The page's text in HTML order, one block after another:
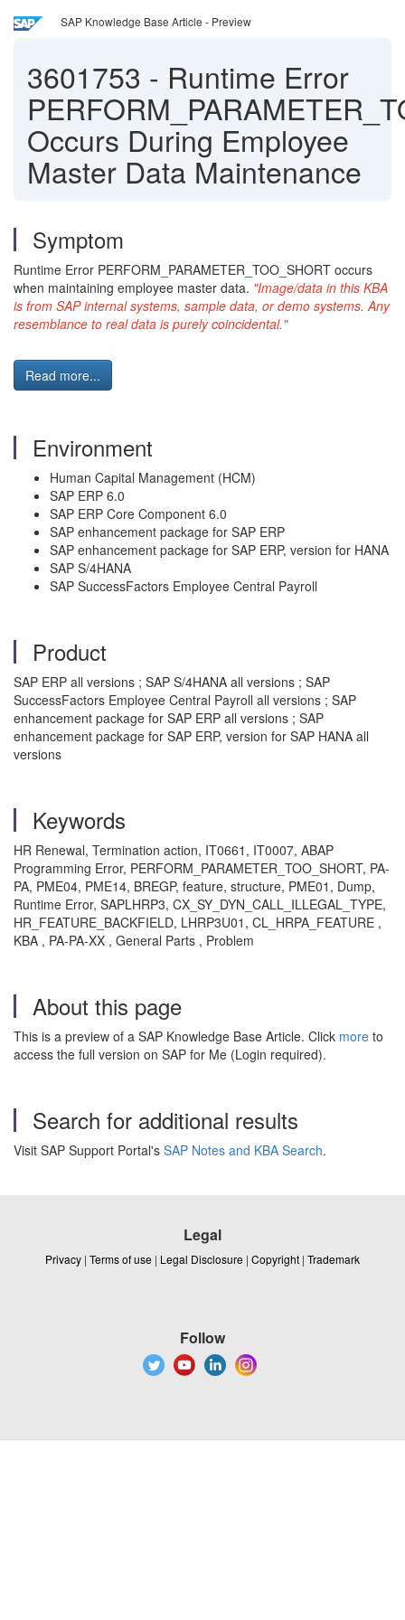
SAP Knowledge Base Article - Preview
3601753 - Runtime Error
Occurs During Employee
Master Data Maintenance
Symptom
Runtime Error PERFORM_PARAMETER_TOO_SHORT occurs
when maintaining employee master data. "Image/data in this KBA
is from SAP internal systems, sample data, or demo systems. Any
resemblance to real data is purely coincidental."
Read more...
Environment
Human Capital Management (HCM)
SAP ERP 6.0
SAP ERP Core Component 6.0
SAP enhancement package for SAP ERP
SAP enhancement package for SAP ERP, version for HANA
SAP S/4HANA
SAP SuccessFactors Employee Central Payroll
Product
SAP ERP all versions ; SAP S/4HANA all versions ; SAP
SuccessFactors Employee Central Payroll all versions ; SAP
enhancement package for SAP ERP all versions ; SAP
enhancement package for SAP ERP, version for SAP HANA all
versions
Keywords
HR Renewal, Termination action, IT0661, IT0007, ABAP
Programming Error, PERFORM_PARAMETER_TOO_SHORT, PA-
PA, PME04, PME14, BREGP, feature, structure, PME01, Dump,
Runtime Error, SAPLHRP3, CX_SY_DYN_CALL_ILLEGAL_TYPE,
HR_FEATURE_BACKFIELD, LHRP3U01, CL_HRPA_FEATURE ,
KBA , PA-PA-XX , General Parts , Problem
About this page
This is a preview of a SAP Knowledge Base Article. Click more to
access the full version on SAP for Me (Login required).
Search for additional results
Visit SAP Support Portal's SAP Notes and KBA Search.
Legal
Privacy | Terms of use | Legal Disclosure | Copyright | Trademark
Follow